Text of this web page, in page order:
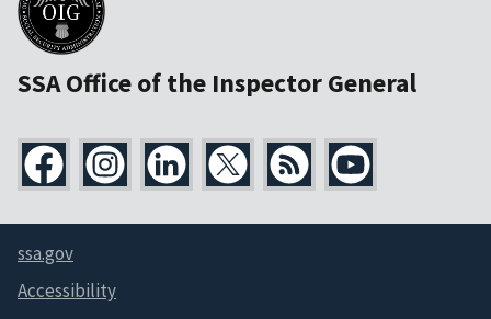
SSA Office of the Inspector General
ssa.gov
Accessibility